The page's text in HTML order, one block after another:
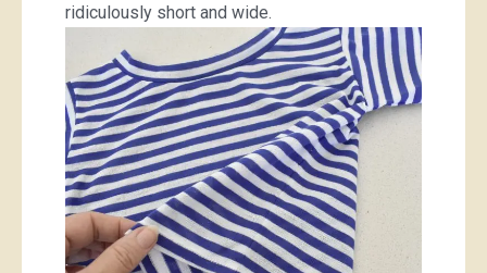
ridiculously short and wide.